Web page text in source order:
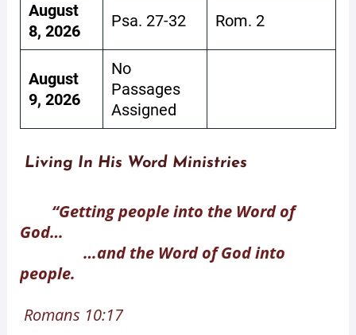
August
8, 2026
Psa. 27-32 Rom. 2
August
9, 2026
No
Passages
Assigned
Living In His Word Ministries
“Getting people into the Word of
God…
…and the Word of God into
people.
Romans 10:17